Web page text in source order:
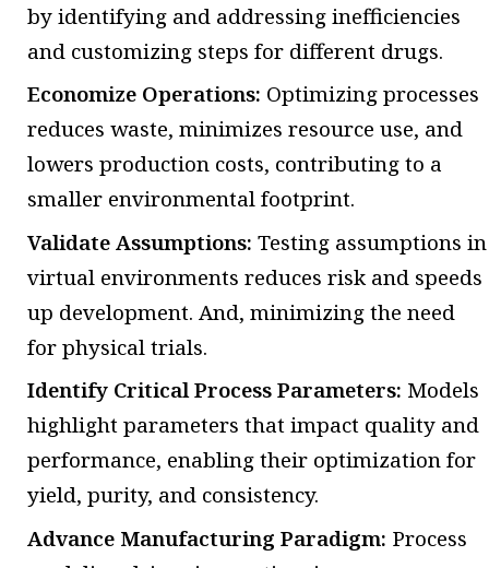
by identifying and addressing inefficiencies
and customizing steps for different drugs.
Economize Operations: Optimizing processes
reduces waste, minimizes resource use, and
lowers production costs, contributing to a
smaller environmental footprint.
Validate Assumptions: Testing assumptions in
virtual environments reduces risk and speeds
up development. And, minimizing the need
for physical trials.
Identify Critical Process Parameters: Models
highlight parameters that impact quality and
performance, enabling their optimization for
yield, purity, and consistency.
Advance Manufacturing Paradigm: Process